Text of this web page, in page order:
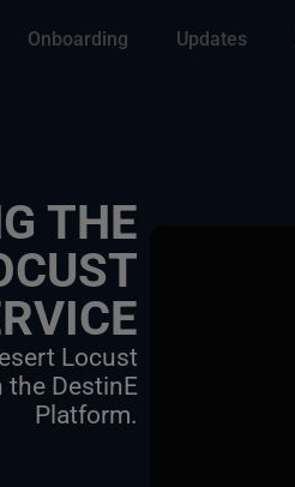
Onboarding Updates
THE
Locust
the DestinE
Platform.